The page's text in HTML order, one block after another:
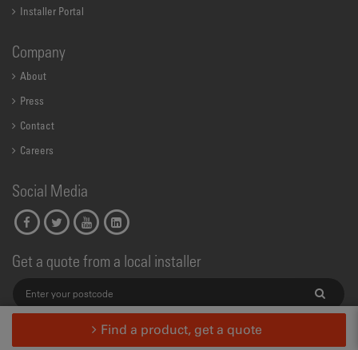
Find a product, get a quote
Installer Portal
Company
About
Press
Contact
Careers
Social Media
Get a quote from a local installer